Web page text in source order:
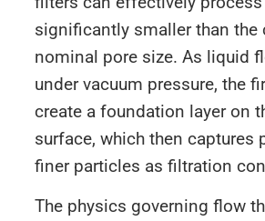
significantly smaller than the
nominal pore size. As liquid
under vacuum pressure, the
create a foundation layer on
surface, which then captures
finer particles as filtration
The physics governing flow